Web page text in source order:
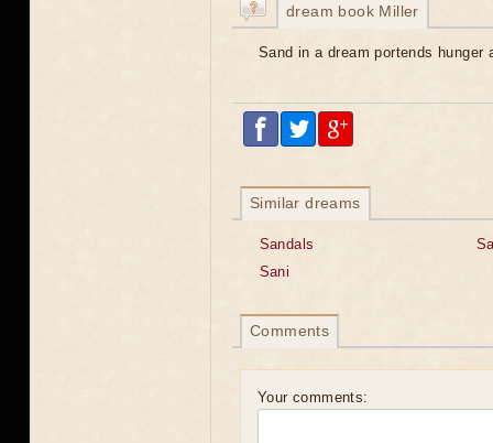
dream book Miller
Sand in a dream portends hunger
Similar dreams
Sandals
Sani
Comments
Your comments: